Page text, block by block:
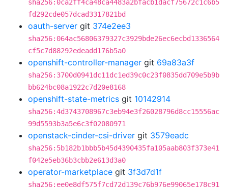
sha256:0ca2ff4ca48ca4483a2bfacb1dacf75672c1c6b5
fd292cde057dcad3317821bd
oauth-server git 374e2ee3
sha256:064ac56806379327c3929bde26ec6ecbd1336564
cf5c7d88292edeadd176b5a0
openshift-controller-manager git 69a83a3f
sha256:3700d0941dc11dc1ed39c0c23f0835dd709e5b9b
bb624bc08a1922c7d20e8168
openshift-state-metrics git 10142914
sha256:4d3743708967c3eb94e3f26028796d8cc15556ac
99d5593b3a5e6c3f02080971
openstack-cinder-csi-driver git 3579eadc
sha256:5b182b1bbb5b45d4390435fa105aab803f373e41
f042e5eb36b3cbb2e613d3a0
operator-marketplace git 3f3d7d1f
sha256:ee0e8df575f7cd72d139c76b976e99065e178c91